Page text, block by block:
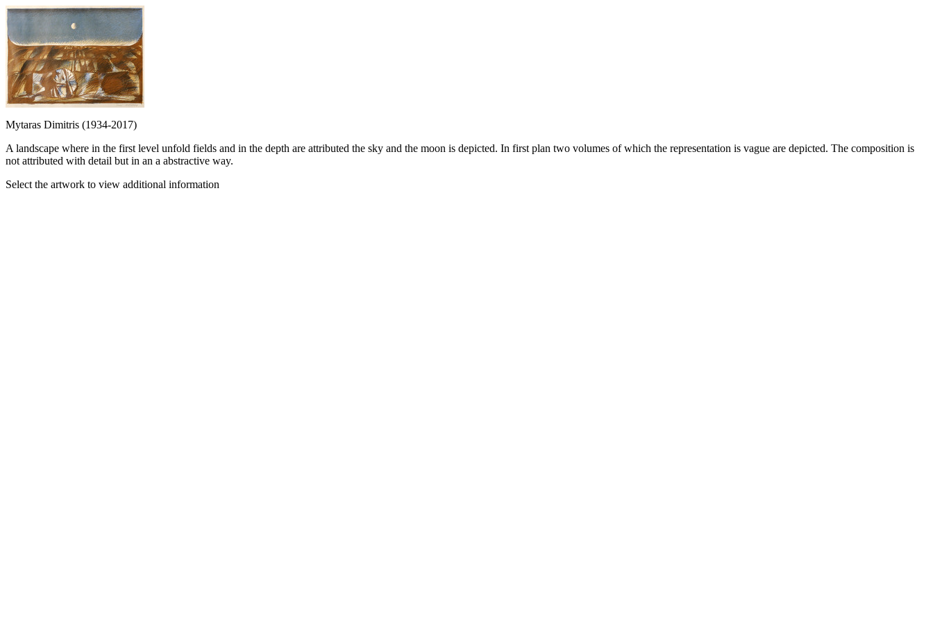
Mytaras Dimitris (1934-2017)
A landscape where in the first level unfold fields and in the depth are attributed the sky and the moon is depicted. In first plan two volumes of which the representation is vague are depicted. The composition is
not attributed with detail but in an a abstractive way.
Select the artwork to view additional information